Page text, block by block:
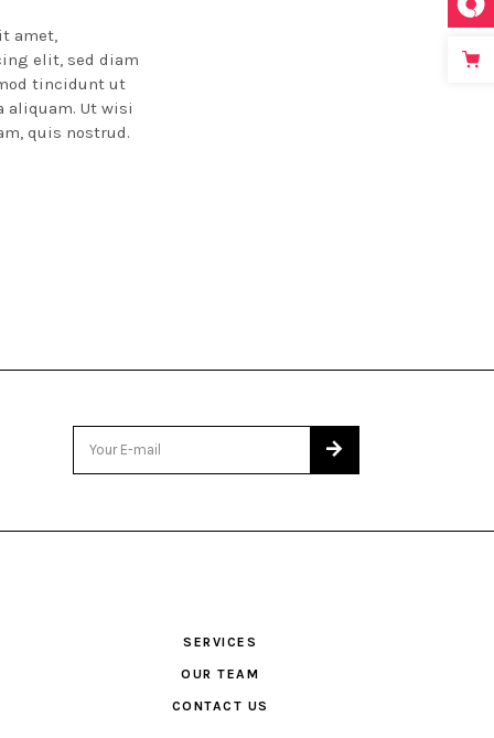
amet,
elit, sed diam
tincidunt ut
aliquam. Ut wisi
quis nostrud.
SERVICES
OUR TEAM
CONTACT US